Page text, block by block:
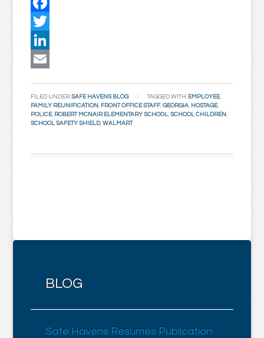
Facebook
Twitter
LinkedIn
FILED UNDER:SAFE HAVENS BLOG TAGGED WITH: EMPLOYEE,
FAMILY REUNIFICATION, FRONT OFFICE STAFF,GEORGIA, HOSTAGE,
POLICE, ROBERT MCNAIR ELEMENTARY SCHOOL,SCHOOL CHILDREN,
SCHOOL SAFETY SHIELD,WALMART
BLOG
Safe Havens Resumes Publication